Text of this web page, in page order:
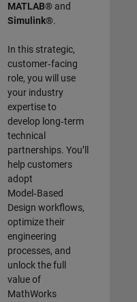
MATLAB®and
Simulink®.
In this strategic,
customer‑facing
role, you will use
your industry
expertise to
develop long‑term
technical
partnerships. You’ll
help customers
adopt
Model‑Based
Design workflows,
optimize their
engineering
processes, and
unlock the full
value of
MathWorks